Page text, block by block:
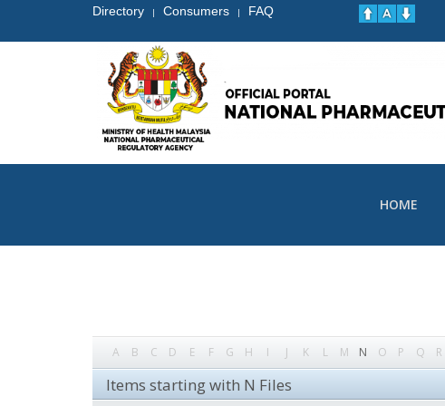
Directory | Consumers | FAQ
HOME
A B C D E F G H I J K L M N O P Q R
Items starting with N Files